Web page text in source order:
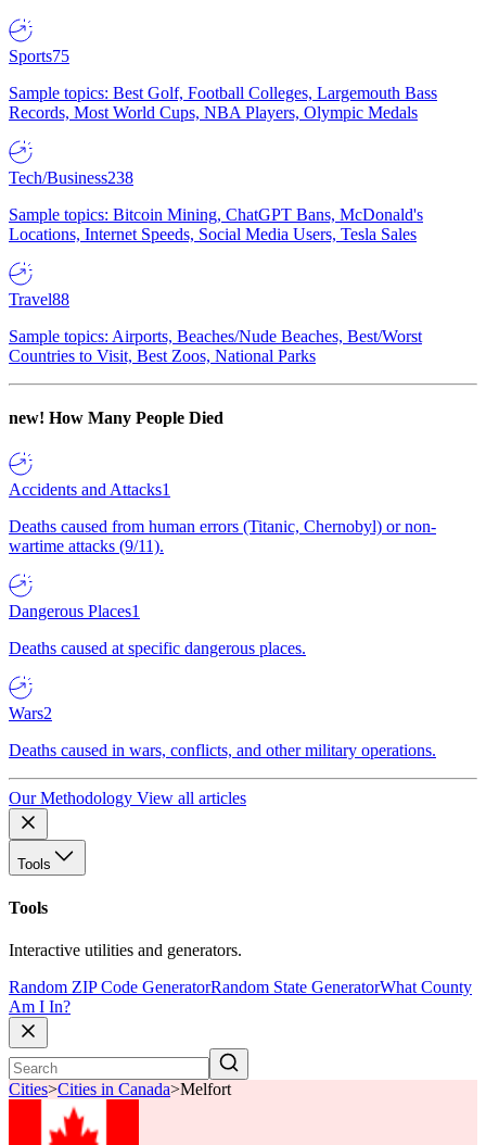
Sports75
Sample topics: Best Golf, Football Colleges, Largemouth Bass
Records, Most World Cups, NBA Players, Olympic Medals
Tech/Business238
Sample topics: Bitcoin Mining, ChatGPT Bans, McDonald's
Locations, Internet Speeds, Social Media Users, Tesla Sales
Travel88
Sample topics: Airports, Beaches/Nude Beaches, Best/Worst
Countries to Visit, Best Zoos, National Parks
new! How Many People Died
Accidents and Attacks1
Deaths caused from human errors (Titanic, Chernobyl) or non-
wartime attacks (9/11).
Dangerous Places1
Deaths caused at specific dangerous places.
Wars2
Deaths caused in wars, conflicts, and other military operations.
Our Methodology View all articles
Tools
Tools
Interactive utilities and generators.
Random ZIP Code GeneratorRandom State GeneratorWhat County
Am I In?
Cities>Cities in Canada>Melfort